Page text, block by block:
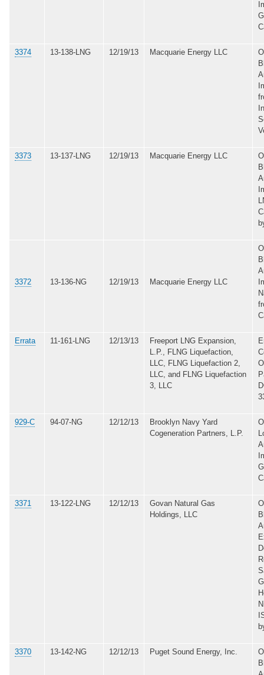
3374 13-138-LNG 12/19/13 Macquarie Energy LLC
3373 13-137-LNG 12/19/13 Macquarie Energy LLC
3372 13-136-NG 12/19/13 Macquarie Energy LLC
Errata 11-161-LNG 12/13/13
Freeport LNG Expansion,
L.P., FLNG Liquefaction,
LLC, FLNG Liquefaction 2,
LLC, and FLNG Liquefaction
3, LLC
929-C 94-07-NG 12/12/13
Brooklyn Navy Yard
Cogeneration Partners, L.P.
3371 13-122-LNG 12/12/13
Govan Natural Gas
Holdings, LLC
3370 13-142-NG 12/12/13 Puget Sound Energy, Inc.